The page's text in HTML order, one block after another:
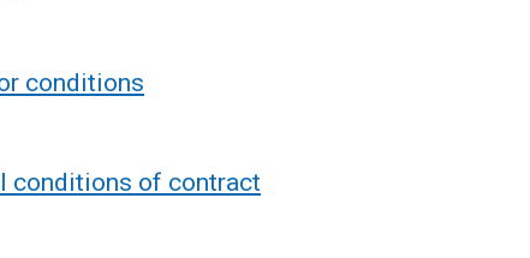
conditions
conditions of contract